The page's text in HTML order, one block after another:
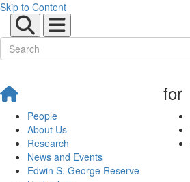
Skip to Content
People
About Us
Research
News and Events
Edwin S. George Reserve
for